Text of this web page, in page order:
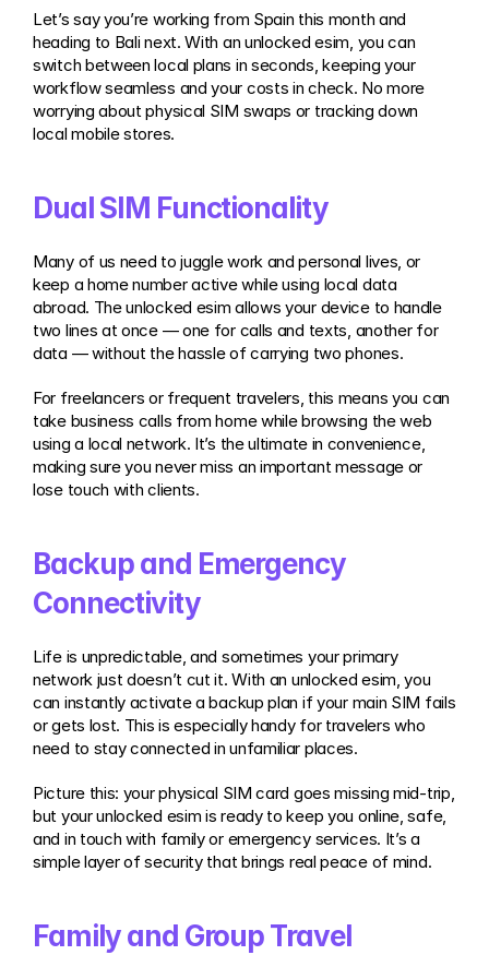
Let’s say you’re working from Spain this month and
heading to Bali next. With an unlocked esim, you can
switch between local plans in seconds, keeping your
workflow seamless and your costs in check. No more
worrying about physical SIM swaps or tracking down
local mobile stores.
Dual SIM Functionality
Many of us need to juggle work and personal lives, or
keep a home number active while using local data
abroad. The unlocked esim allows your device to handle
two lines at once — one for calls and texts, another for
data — without the hassle of carrying two phones.
For freelancers or frequent travelers, this means you can
take business calls from home while browsing the web
using a local network. It’s the ultimate in convenience,
making sure you never miss an important message or
lose touch with clients.
Backup and Emergency
Connectivity
Life is unpredictable, and sometimes your primary
network just doesn’t cut it. With an unlocked esim, you
can instantly activate a backup plan if your main SIM fails
or gets lost. This is especially handy for travelers who
need to stay connected in unfamiliar places.
Picture this: your physical SIM card goes missing mid-trip,
but your unlocked esim is ready to keep you online, safe,
and in touch with family or emergency services. It’s a
simple layer of security that brings real peace of mind.
Family and Group Travel